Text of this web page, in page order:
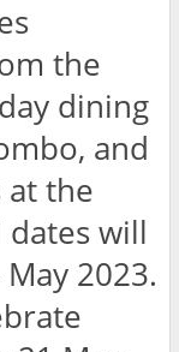
the
dining
and
at the
dates will
2023.